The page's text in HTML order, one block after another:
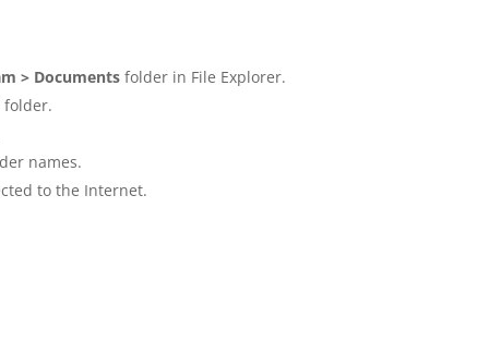
> Documents folder in File Explorer.
folder.
names.
to the Internet.